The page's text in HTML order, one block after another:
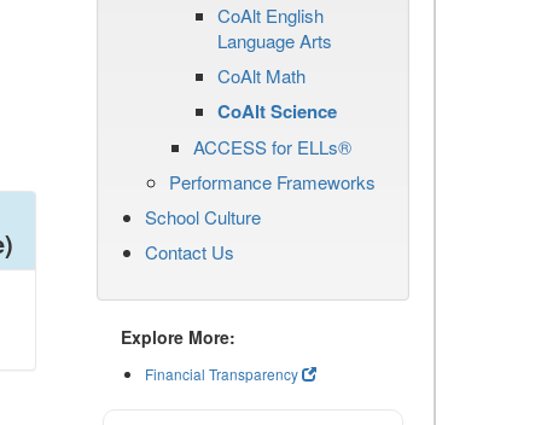
CoAlt English
Language Arts
CoAlt Math
CoAlt Science
ACCESS for ELLs®
Performance Frameworks
School Culture
Contact Us
Explore More:
Financial Transparency